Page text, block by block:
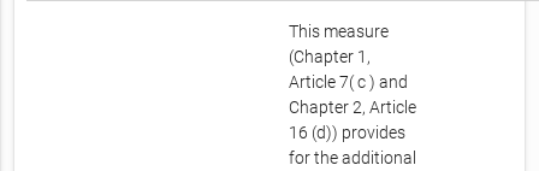
This measure
(Chapter 1,
Article 7( c ) and
Chapter 2, Article
16 (d)) provides
for the additional